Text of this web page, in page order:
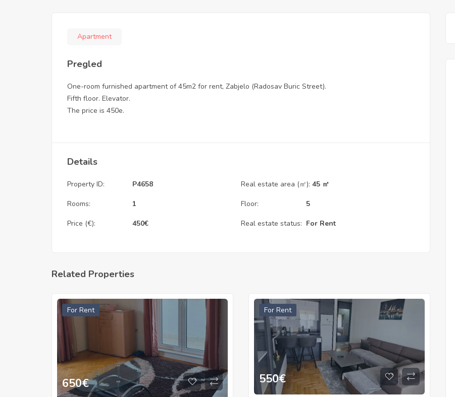
Apartment
Pregled
One-room furnished apartment of 45m2 for rent, Zabjelo (Radosav Buric Street).
Fifth floor. Elevator.
The price is 450e.
Details
Property ID: P4658 Real estate area (㎡): 45 ㎡
Rooms: 1 Floor: 5
Price (€): 450€ Real estate status: For Rent
Related Properties
For Rent
650€
For Rent
550€